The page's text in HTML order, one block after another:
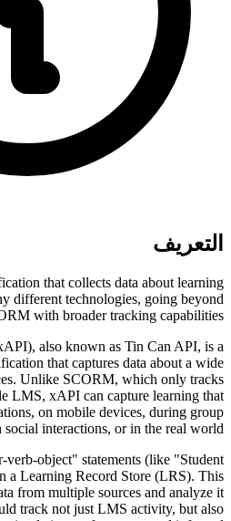
التعريف
that collects data about learning
different technologies, going beyond
with broader tracking capabilities.
also known as Tin Can API, is a
that captures data about a wide
Unlike SCORM, which only tracks
LMS, xAPI can capture learning that
on mobile devices, during group
interactions, or in the real world.
verb-object" statements (like "Student
a Learning Record Store (LRS). This
from multiple sources and analyze it
track not just LMS activity, but also